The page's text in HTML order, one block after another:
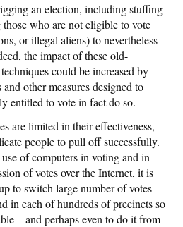
an election, including stuffing
who are not eligible to vote
or illegal aliens) to nevertheless
the impact of these old-
could be increased by
other measures designed to
entitled to vote in fact do so.
are limited in their effectiveness,
people to pull off successfully.
of computers in voting and in
of votes over the Internet, it is
to switch large number of votes –
in each of hundreds of precincts so
– and perhaps even to do it from